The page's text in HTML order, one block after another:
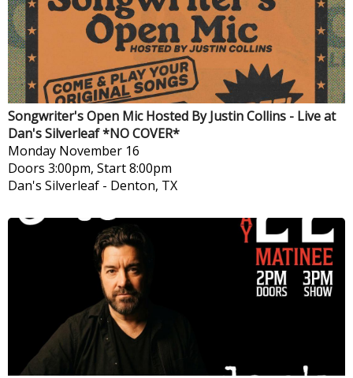
Songwriter's Open Mic Hosted By Justin Collins - Live at
Dan's Silverleaf *NO COVER*
Monday November 16
Doors 3:00pm, Start 8:00pm
Dan's Silverleaf - Denton, TX